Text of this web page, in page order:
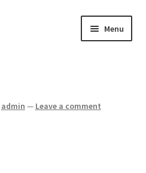
Menu
admin — Leave a comment